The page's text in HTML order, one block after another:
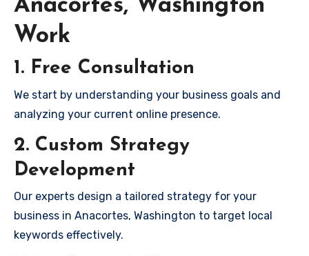
Anacortes, Washington
Work
1. Free Consultation
We start by understanding your business goals and
analyzing your current online presence.
2. Custom Strategy
Development
Our experts design a tailored strategy for your
business in Anacortes, Washington to target local
keywords effectively.